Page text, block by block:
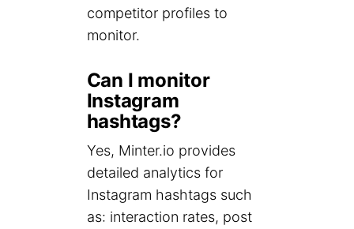
competitor profiles to
monitor.
Can I monitor
Instagram
hashtags?
Yes, Minter.io provides
detailed analytics for
Instagram hashtags such
as: interaction rates, post